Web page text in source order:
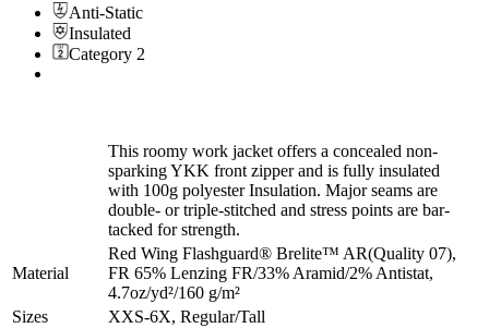
Anti-Static
Insulated
Category 2
This roomy work jacket offers a concealed non-
sparking YKK front zipper and is fully insulated
with 100g polyester Insulation. Major seams are
double- or triple-stitched and stress points are bar-
tacked for strength.
Material
Red Wing Flashguard® Brelite™ AR(Quality 07),
FR 65% Lenzing FR/33% Aramid/2% Antistat,
4.7oz/yd²/160 g/m²
Sizes
XXS-6X, Regular/Tall